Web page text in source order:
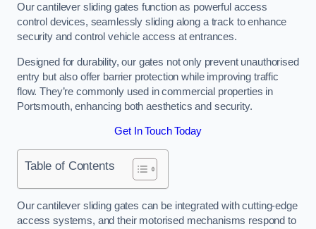
Our cantilever sliding gates function as powerful access
control devices, seamlessly sliding along a track to enhance
security and control vehicle access at entrances.
Designed for durability, our gates not only prevent unauthorised
entry but also offer barrier protection while improving traffic
flow. They’re commonly used in commercial properties in
Portsmouth, enhancing both aesthetics and security.
Get In Touch Today
Table of Contents
Our cantilever sliding gates can be integrated with cutting-edge
access systems, and their motorised mechanisms respond to